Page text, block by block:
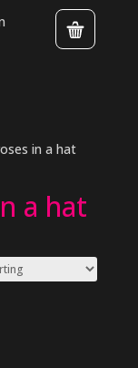
in a hat
a hat